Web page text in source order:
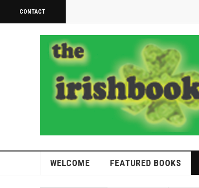
CONTACT
WELCOME FEATURED BOOKS